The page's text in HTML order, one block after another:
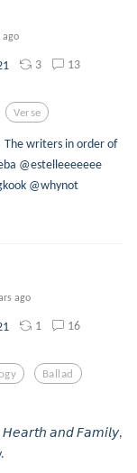
ago
3 13
Verse
writers in order of
@estelleeeeeee
@whynot
ago
1 16
Ballad
𝘏𝘦𝘢𝘳𝘵𝘩 𝘢𝘯𝘥 𝘍𝘢𝘮𝘪𝘭𝘺,